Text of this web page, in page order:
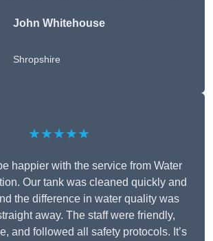
John Whitehouse
Shropshire
★★★★★
happier with the service from Water
Our tank was cleaned quickly and
the difference in water quality was
away. The staff were friendly,
and followed all safety protocols. It’s